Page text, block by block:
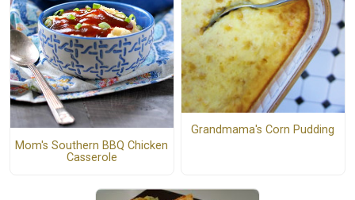
Mom's Southern BBQ Chicken
Casserole
Grandmama's Corn Pudding